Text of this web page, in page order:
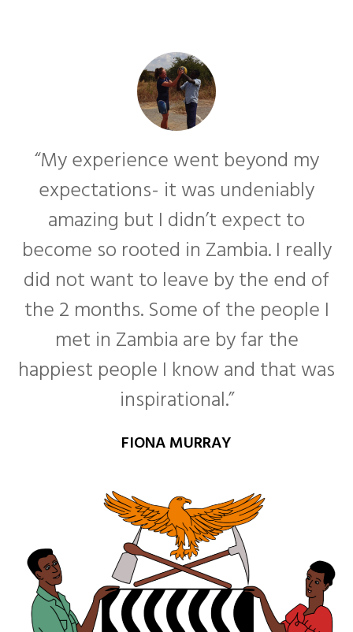
“My experience went beyond my
expectations- it was undeniably
amazing but I didn’t expect to
become so rooted in Zambia. I really
did not want to leave by the end of
the 2 months. Some of the people I
met in Zambia are by far the
happiest people I know and that was
inspirational.”
FIONA MURRAY